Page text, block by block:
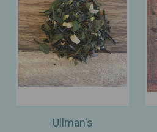
Ullman's